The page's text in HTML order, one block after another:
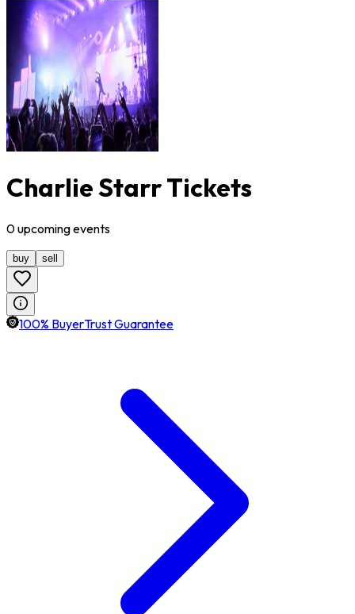
Charlie Starr Tickets
0upcomingevents
buy sell
100% BuyerTrust Guarantee